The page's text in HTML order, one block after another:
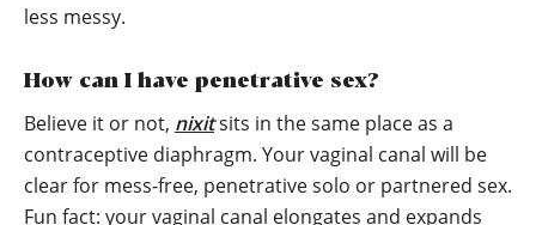
less messy.
How can I have penetrative sex?
Believe it or not, nixitsits in the same place as a
contraceptive diaphragm. Your vaginal canal will be
clear for mess-free, penetrative solo or partnered sex.
Fun fact: your vaginal canal elongates and expands